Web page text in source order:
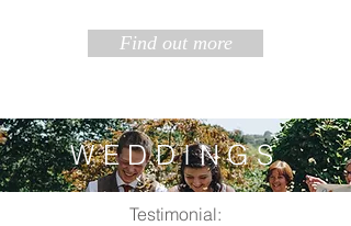
Find out more
WEDDINGS
Testimonial: